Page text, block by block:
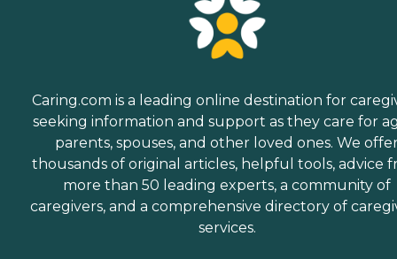
Caring.com is a leading online destination for
seeking information and support as they care for
parents, spouses, and other loved ones. We
thousands of original articles, helpful tools, advice
more than 50 leading experts, a community of
caregivers, and a comprehensive directory of
services.